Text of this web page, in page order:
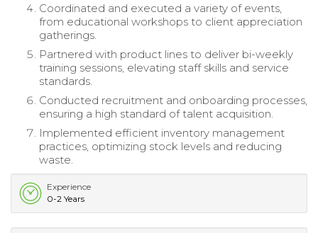
Coordinated and executed a variety of events,
from educational workshops to client appreciation
gatherings.
Partnered with product lines to deliver bi-weekly
training sessions, elevating staff skills and service
standards.
Conducted recruitment and onboarding processes,
ensuring a high standard of talent acquisition.
Implemented efficient inventory management
practices, optimizing stock levels and reducing
waste.
Experience
0-2 Years